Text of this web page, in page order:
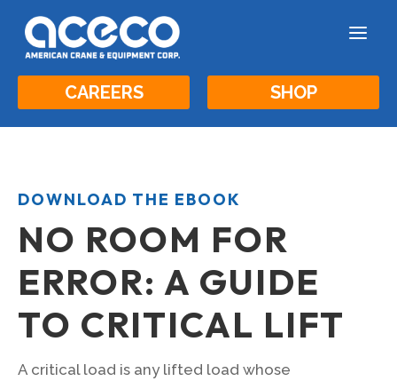
a
CAREERS SHOP
DOWNLOAD THE EBOOK
NO ROOM FOR
ERROR: A GUIDE
TO CRITICAL LIFT
A critical load is any lifted load whose